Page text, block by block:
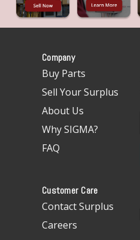
Company
Buy Parts
Sell Your Surplus
About Us
Why SIGMA?
FAQ
Customer Care
Contact Surplus
Careers